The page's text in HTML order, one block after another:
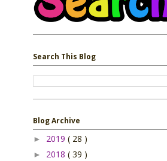
Search This Blog
Blog Archive
► 2019 ( 28 )
► 2018 ( 39 )